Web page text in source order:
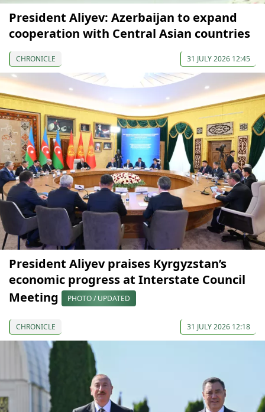
President Aliyev: Azerbaijan to expand
cooperation with Central Asian countries
CHRONICLE 31 JULY 2026 12:45
President Aliyev praises Kyrgyzstan’s
economic progress at Interstate Council
Meeting
PHOTO / UPDATED
CHRONICLE 31 JULY 2026 12:18